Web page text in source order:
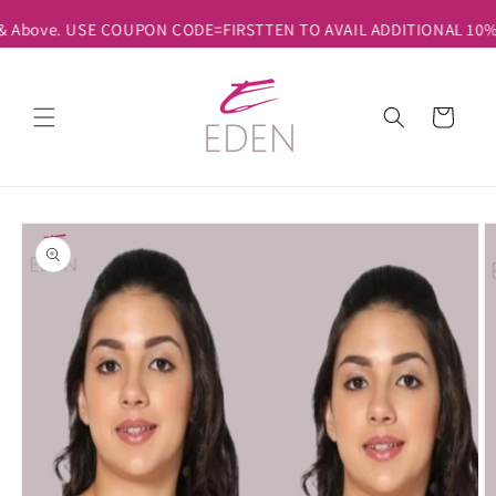
content
COUPON CODE=FIRSTTEN TO AVAIL ADDITIONAL 10%
Cart
Skip to
product
information